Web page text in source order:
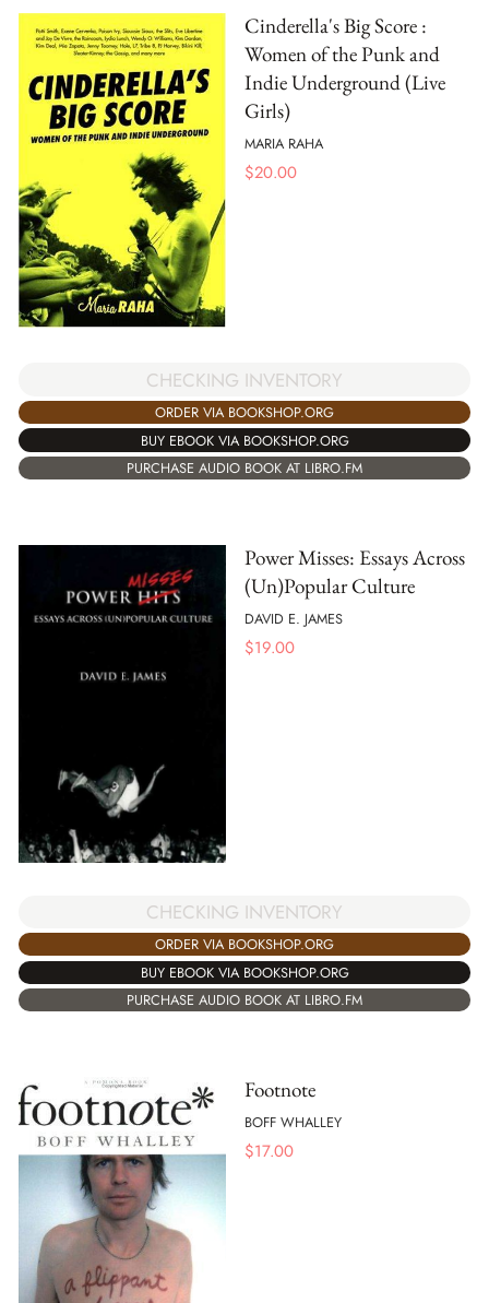
Cinderella's Big Score :
Women of the Punk and
Indie Underground (Live
Girls)
MARIA RAHA
$20.00
CHECKING INVENTORY
ORDER VIA BOOKSHOP.ORG
BUY EBOOK VIA BOOKSHOP.ORG
PURCHASE AUDIO BOOK AT LIBRO.FM
Power Misses: Essays Across
(Un)Popular Culture
DAVID E. JAMES
$19.00
CHECKING INVENTORY
ORDER VIA BOOKSHOP.ORG
BUY EBOOK VIA BOOKSHOP.ORG
PURCHASE AUDIO BOOK AT LIBRO.FM
Footnote
BOFF WHALLEY
$17.00